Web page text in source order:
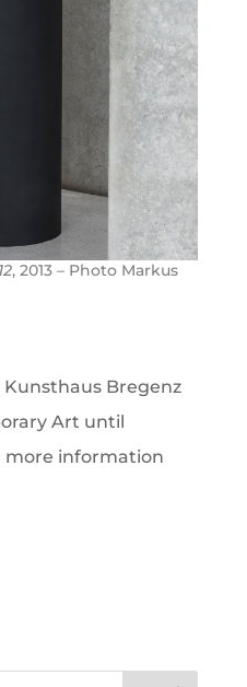
, 2013 – Photo Markus
Bregenz
Art until
more information